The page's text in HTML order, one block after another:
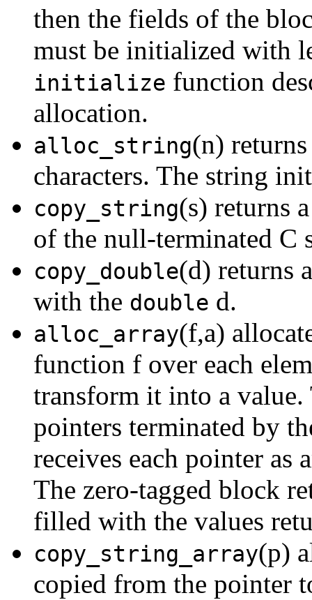
then the fields of the
must be initialized with
initialize function
allocation.
alloc_string(n)
characters. The string
copy_string(s) returns
of the null-terminated C
copy_double(d) returns
with the double d.
alloc_array(f,a)
function f over each
transform it into a value.
pointers terminated by
receives each pointer as
The zero-tagged block
filled with the values
copy_string_array(p)
copied from the pointer